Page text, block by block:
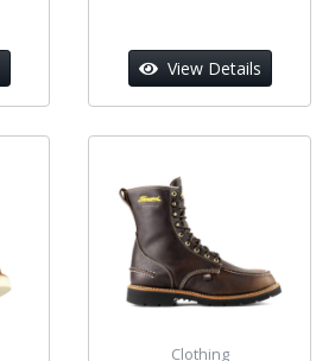
View Details
Clothing